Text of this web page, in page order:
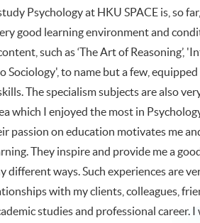
Psychology at HKU SPACE is, so
good learning environment and
such as ‘The Art of Reasoning’,
to name but a few,
The specialism subjects are also
which I enjoyed the most in
passion on education motivates me
They inspire and provide me a
different ways. Such experiences are
with my clients, colleagues,
studies and professional career.